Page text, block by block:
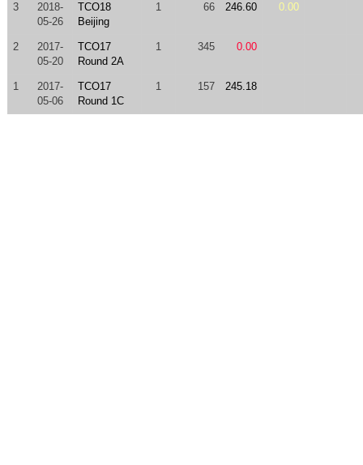
3
2018-
05-26
TCO18
Beijing
1 66 246.60 0.00
2
2017-
05-20
TCO17
Round 2A
1 345 0.00
1
2017-
05-06
TCO17
Round 1C
1 157 245.18